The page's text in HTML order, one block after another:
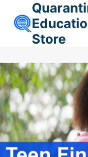
content Store